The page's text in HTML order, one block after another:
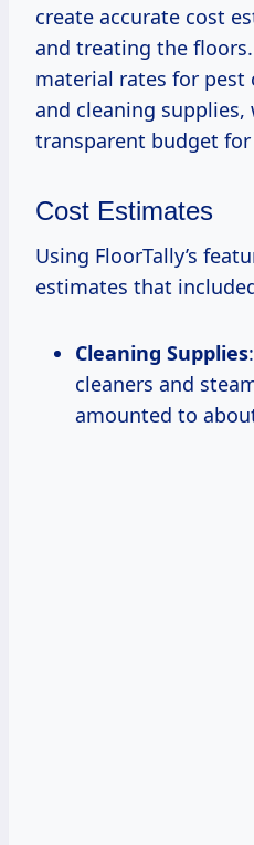
create accurate cost
and treating the
material rates for
and cleaning
transparent budget
Cost Estimates
Using FloorTally’s
estimates that
Cleaning Supplies
cleaners and
amounted to